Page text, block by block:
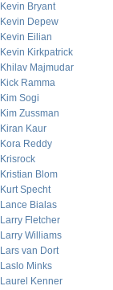
Kevin Bryant
Kevin Depew
Kevin Eilian
Kevin Kirkpatrick
Khilav Majmudar
Kick Ramma
Kim Sogi
Kim Zussman
Kiran Kaur
Kora Reddy
Krisrock
Kristian Blom
Kurt Specht
Lance Bialas
Larry Fletcher
Larry Williams
Lars van Dort
Laslo Minks
Laurel Kenner